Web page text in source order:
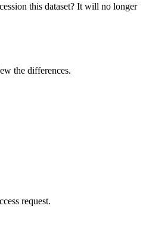
this dataset? It will no longer
the differences.
request.